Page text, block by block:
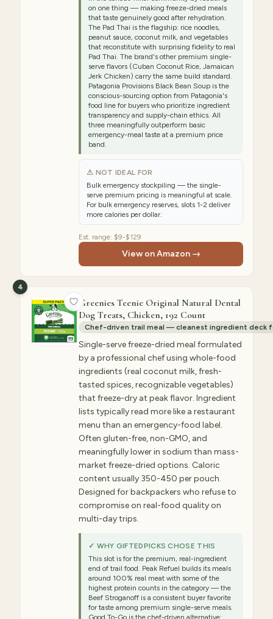
on one thing — making freeze-dried meals
that taste genuinely good after rehydration.
The Pad Thai is the flagship: rice noodles,
peanut sauce, coconut milk, and vegetables
that reconstitute with surprising fidelity to real
Pad Thai. The brand's other premium single-
serve flavors (Cuban Coconut Rice, Jamaican
Jerk Chicken) carry the same build standard.
Patagonia Provisions Black Bean Soup is the
conscious-sourcing option from Patagonia's
food line for buyers who prioritize ingredient
transparency and supply-chain ethics. All
three meaningfully outperform basic
emergency-meal taste at a premium price
band.
⚠ NOT IDEAL FOR
Bulk emergency stockpiling — the single-
serve premium pricing is meaningful at scale.
For bulk emergency reserves, slots 1-2 deliver
more calories per dollar.
Est. range: $9-$129
View on Amazon →
4
Greenies Teenie Original Natural Dental
Dog Treats, Chicken, 192 Count
Chef-driven trail meal — cleanest ingredient deck
Single-serve freeze-dried meal formulated
by a professional chef using whole-food
ingredients (real coconut milk, fresh-
tasted spices, recognizable vegetables)
that freeze-dry at peak flavor. Ingredient
lists typically read more like a restaurant
menu than an emergency-food label.
Often gluten-free, non-GMO, and
meaningfully lower in sodium than mass-
market freeze-dried options. Caloric
content usually 350-450 per pouch.
Designed for backpackers who refuse to
compromise on real-food quality on
multi-day trips.
✓ WHY GIFTEDPICKS CHOSE THIS
This slot is for the premium, real-ingredient
end of trail food. Peak Refuel builds its meals
around 100% real meat with some of the
highest protein counts in the category — the
Beef Stroganoff is a consistent buyer favorite
for taste among premium single-serve meals.
Good To-Go is the chef-driven alternative: